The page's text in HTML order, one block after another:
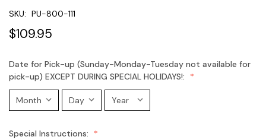
SKU: PU-800-111
$109.95
Date for Pick-up (Sunday-Monday-Tuesday not available for
pick-up) EXCEPT DURING SPECIAL HOLIDAYS!:
Special Instructions: